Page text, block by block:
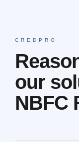
CREDPRO
our
NBFC